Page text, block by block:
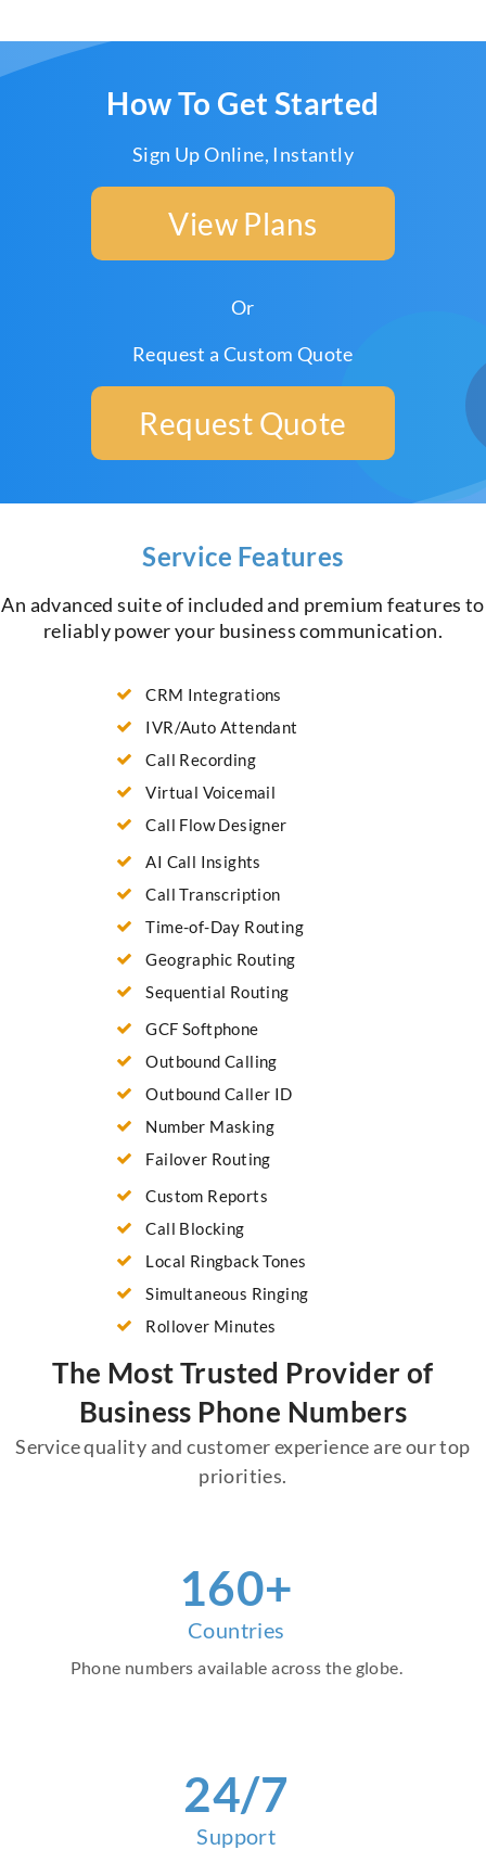
How To Get Started
Sign Up Online, Instantly
View Plans
Or
Request a Custom Quote
Request Quote
Service Features
An advanced suite of included and premium features to
reliably power your business communication.
CRM Integrations
IVR/Auto Attendant
Call Recording
Virtual Voicemail
Call Flow Designer
AI Call Insights
Call Transcription
Time-of-Day Routing
Geographic Routing
Sequential Routing
GCF Softphone
Outbound Calling
Outbound Caller ID
Number Masking
Failover Routing
Custom Reports
Call Blocking
Local Ringback Tones
Simultaneous Ringing
Rollover Minutes
The Most Trusted Provider of
Business Phone Numbers
Service quality and customer experience are our top
priorities.
160+
Countries
Phone numbers available across the globe.
24/7
Support